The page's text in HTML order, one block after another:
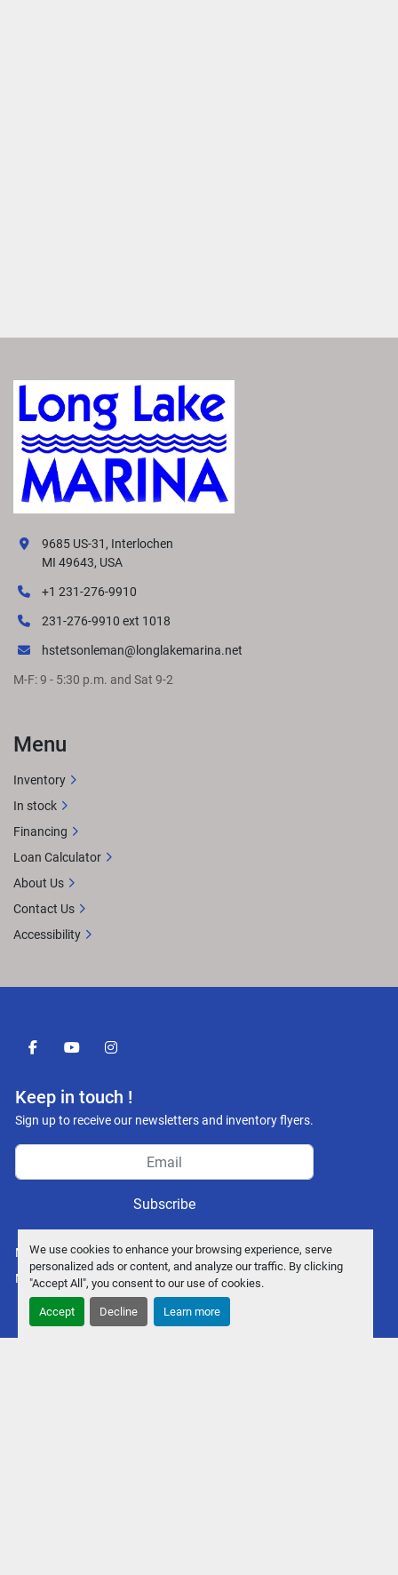
We use cookies to enhance your browsing experience, serve
personalized ads or content, and analyze our traffic. By clicking
"Accept All", you consent to our use of cookies.
Accept Decline Learn more
facebookyoutubeinstagram
Keep in touch !
Sign up to receive our newsletters and inventory flyers.
Subscribe
Manage Cookies
Machinio System website byMachinio
9685 US-31, Interlochen
MI 49643, USA
+1 231-276-9910
231-276-9910 ext 1018
hstetsonleman@longlakemarina.net
M-F: 9 - 5:30 p.m. and Sat 9-2
Menu
Inventory
In stock
Financing
Loan Calculator
About Us
Contact Us
Accessibility